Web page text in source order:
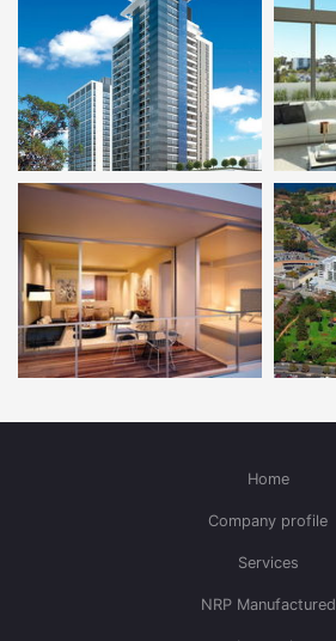
Home
Company profile
Services
NRP Manufactured